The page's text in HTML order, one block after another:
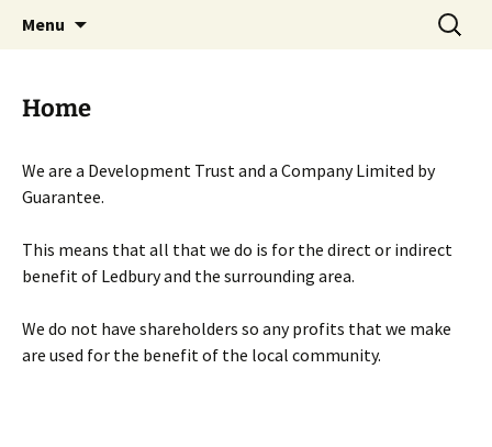
Menu
Search
for:
Home
We are a Development Trust and a Company Limited by
Guarantee.
This means that all that we do is for the direct or indirect
benefit of Ledbury and the surrounding area.
We do not have shareholders so any profits that we make
are used for the benefit of the local community.